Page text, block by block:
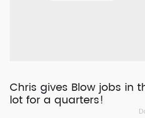
Chris gives Blow jobs in
lot for a quarters!